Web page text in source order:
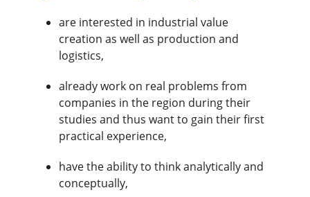
are interested in industrial value
creation as well as production and
logistics,
already work on real problems from
companies in the region during their
studies and thus want to gain their first
practical experience,
have the ability to think analytically and
conceptually,